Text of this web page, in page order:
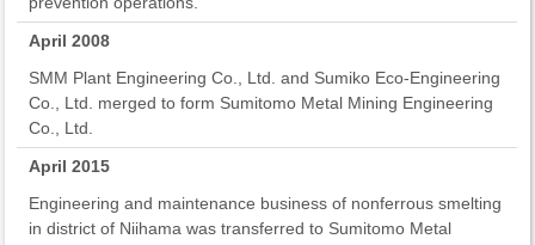
April 2008
SMM Plant Engineering Co., Ltd. and Sumiko Eco-Engineering
Co., Ltd. merged to form Sumitomo Metal Mining Engineering
Co., Ltd.
April 2015
Engineering and maintenance business of nonferrous smelting
in district of Niihama was transferred to Sumitomo Metal